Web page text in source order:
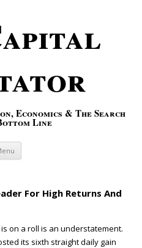
Economics & The Search
Line
Skip to content
For High Returns And
on a roll is an understatement.
its sixth straight daily gain